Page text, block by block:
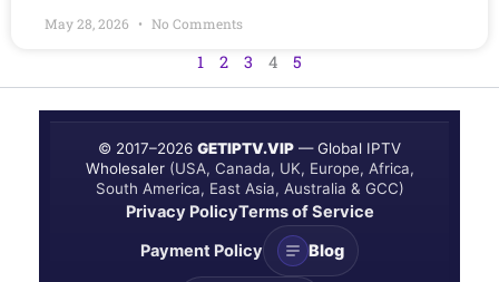
May 28, 2026 No Comments
1 2 3 4 5
© 2017–2026 GETIPTV.VIP — Global IPTV
Wholesaler (USA, Canada, UK, Europe, Africa,
South America, East Asia, Australia & GCC)
Privacy PolicyTerms of Service
Payment Policy
Blog